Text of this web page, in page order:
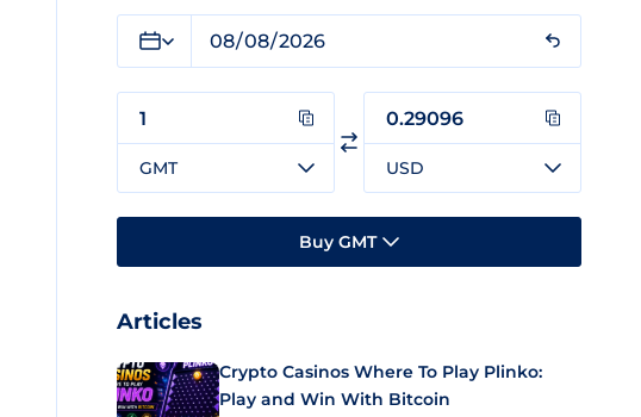
GMT USD
Buy GMT
Articles
Crypto Casinos Where To Play Plinko:
Play and Win With Bitcoin